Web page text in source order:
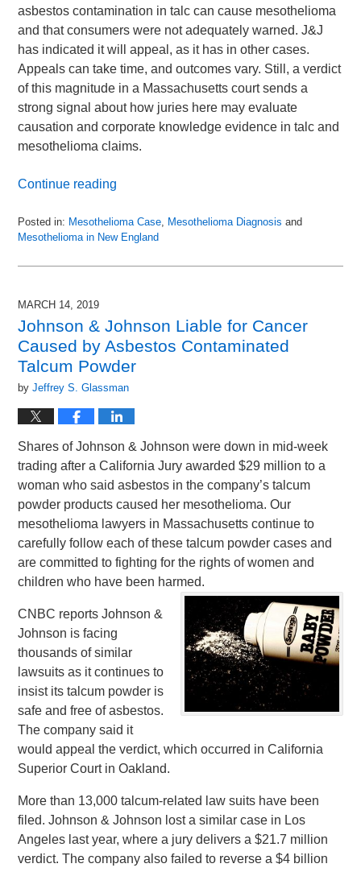
asbestos contamination in talc can cause mesothelioma
and that consumers were not adequately warned. J&J
has indicated it will appeal, as it has in other cases.
Appeals can take time, and outcomes vary. Still, a verdict
of this magnitude in a Massachusetts court sends a
strong signal about how juries here may evaluate
causation and corporate knowledge evidence in talc and
mesothelioma claims.
Continue reading
Posted in: Mesothelioma Case, Mesothelioma Diagnosis and
Mesothelioma in New England
September
2025
pm
MARCH 14, 2019
Johnson & Johnson Liable for Cancer
Caused by Asbestos Contaminated
Talcum Powder
byJeffrey S. Glassman
Shares of Johnson & Johnson were down in mid-week
trading after a California Jury awarded $29 million to a
woman who said asbestos in the company’s talcum
powder products caused her mesothelioma. Our
mesothelioma lawyers in Massachusetts continue to
carefully follow each of these talcum powder cases and
are committed to fighting for the rights of women and
children who have been harmed.
CNBC reports Johnson &
Johnson is facing
thousands of similar
lawsuits as it continues to
insist its talcum powder is
safe and free of asbestos.
The company said it
would appeal the verdict, which occurred in California
Superior Court in Oakland.
More than 13,000 talcum-related law suits have been
filed. Johnson & Johnson lost a similar case in Los
Angeles last year, where a jury delivers a $21.7 million
verdict. The company also failed to reverse a $4 billion